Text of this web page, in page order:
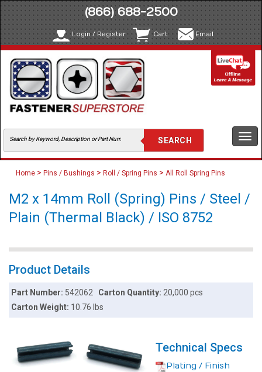
(866) 688-2500
Login / Register Cart Email
Home > Pins / Bushings > Roll / Spring Pins > All Roll Spring Pins
M2 x 14mm Roll (Spring) Pins / Steel /
Plain (Thermal Black) / ISO 8752
Product Details
Part Number: 542062 Carton Quantity: 20,000 pcs
Carton Weight: 10.76 lbs
Technical Specs
Plating / Finish